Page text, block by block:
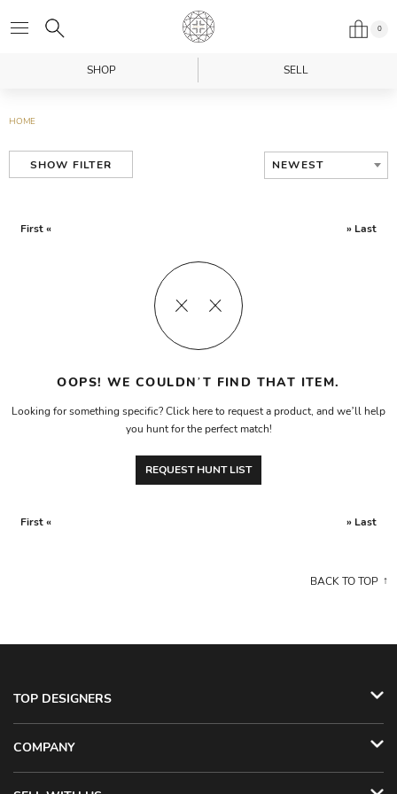
0
SHOP SELL
HOME
SHOW FILTER NEWEST
First « » Last
OOPS! WE COULDN’T FIND THAT ITEM.
Looking for something specific? Click here to request a product, and we’ll help
you hunt for the perfect match!
REQUEST HUNT LIST
First « » Last
BACK TO TOP
TOP DESIGNERS
COMPANY